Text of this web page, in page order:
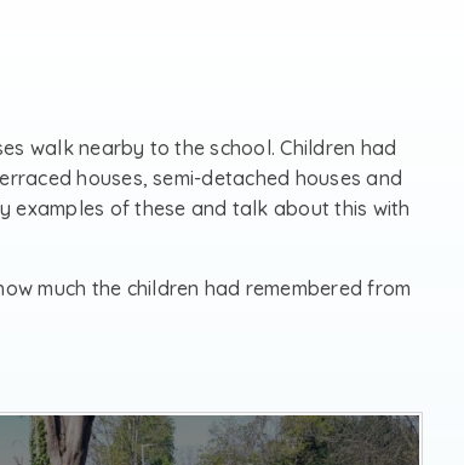
walk nearby to the school. Children had
houses, semi-detached houses and
examples of these and talk about this with
much the children had remembered from